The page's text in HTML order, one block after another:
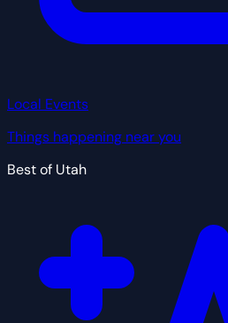
Local Events
Things happening near you
Best of Utah